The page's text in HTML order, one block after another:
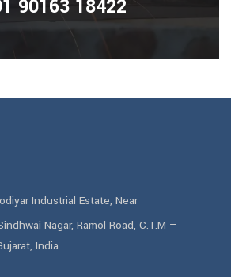
90163 18422
Industrial Estate, Near
Nagar, Ramol Road, C.T.M —
India